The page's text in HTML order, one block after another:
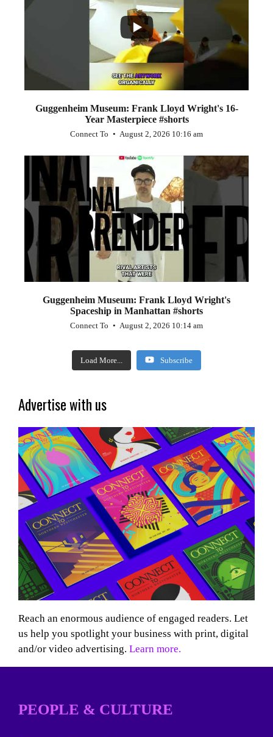
Guggenheim Museum: Frank Lloyd Wright's 16-
Year Masterpiece #shorts
Connect To August 2, 2026 10:16 am
...
0
Guggenheim Museum: Frank Lloyd Wright's
Spaceship in Manhattan #shorts
Connect To August 2, 2026 10:14 am
Load More... Subscribe
Advertise with us
Reach an enormous audience of engaged readers. Let
us help you spotlight your business with print, digital
and/or video advertising. Learn more.
PEOPLE & CULTURE